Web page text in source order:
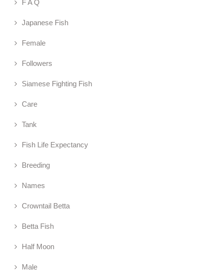
F A Q
Japanese Fish
Female
Followers
Siamese Fighting Fish
Care
Tank
Fish Life Expectancy
Breeding
Names
Crowntail Betta
Betta Fish
Half Moon
Male